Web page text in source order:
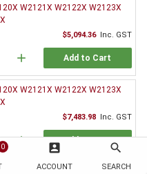
0 account_box
ACCOUNT
search
SEARCH
W2121X W2122X W2123X
$5,094.36 Inc. GST
add Add to Cart
W2121X W2122X W2123X
$7,483.98 Inc. GST
add Add to Cart
Cartridge 212X